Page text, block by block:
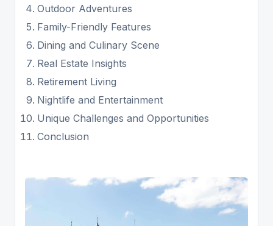
Outdoor Adventures
Family-Friendly Features
Dining and Culinary Scene
Real Estate Insights
Retirement Living
Nightlife and Entertainment
Unique Challenges and Opportunities
Conclusion